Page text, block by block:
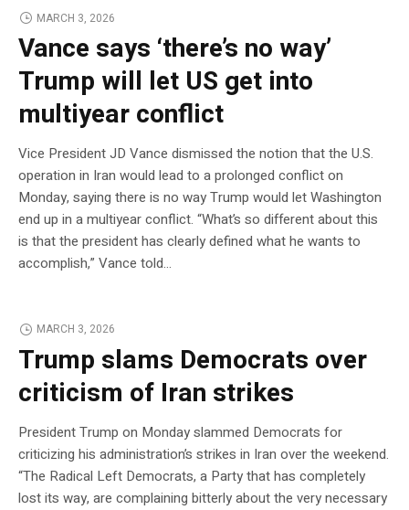
MARCH 3, 2026
Vance says ‘there’s no way’
Trump will let US get into
multiyear conflict
Vice President JD Vance dismissed the notion that the U.S.
operation in Iran would lead to a prolonged conflict on
Monday, saying there is no way Trump would let Washington
end up in a multiyear conflict. “What’s so different about this
is that the president has clearly defined what he wants to
accomplish,” Vance told…
MARCH 3, 2026
Trump slams Democrats over
criticism of Iran strikes
President Trump on Monday slammed Democrats for
criticizing his administration’s strikes in Iran over the weekend.
“The Radical Left Democrats, a Party that has completely
lost its way, are complaining bitterly about the very necessary